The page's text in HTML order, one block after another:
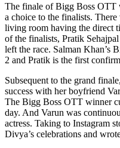
The finale of Bigg Boss OTT
a choice to the finalists.
living room having the direct
of the finalists, Pratik
left the race. Salman Khan’s
2 and Pratik is the first
Subsequent to the grand
success with her boyfriend
The Bigg Boss OTT winner
day. And Varun was
actress. Taking to Instagram
Divya’s celebrations and